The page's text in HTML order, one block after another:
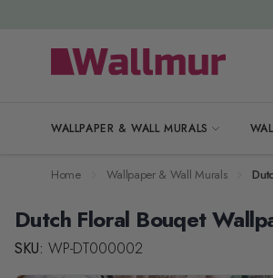
WALLPAPER & WALL MURALS
Home Wallpaper & Wall Murals
Dutch Floral Bouqet
SKU: WP-DT000002